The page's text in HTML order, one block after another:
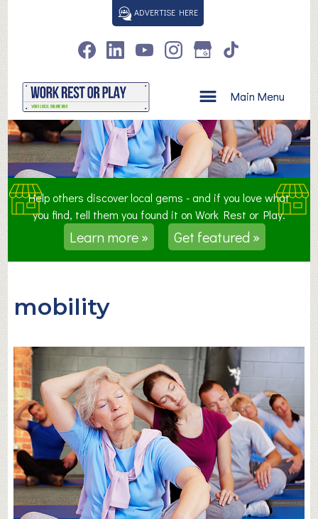
ADVERTISE HERE
Main Menu
Help others discover local gems - and if you love what
you find, tell them you found it on Work Rest or Play.
Learn more » Get featured »
mobility